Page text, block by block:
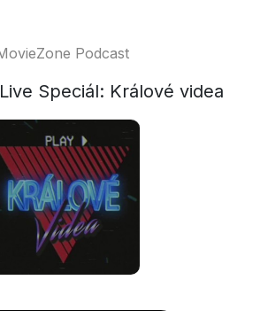
Podcast
Speciál: Králové videa